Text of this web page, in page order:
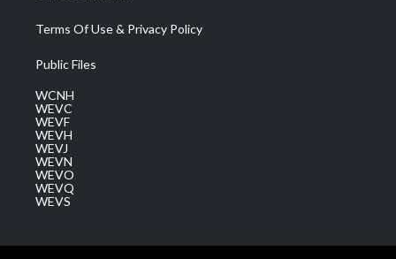
Terms Of Use & Privacy Policy
Public Files
WCNH
WEVC
WEVF
WEVH
WEVJ
WEVN
WEVO
WEVQ
WEVS